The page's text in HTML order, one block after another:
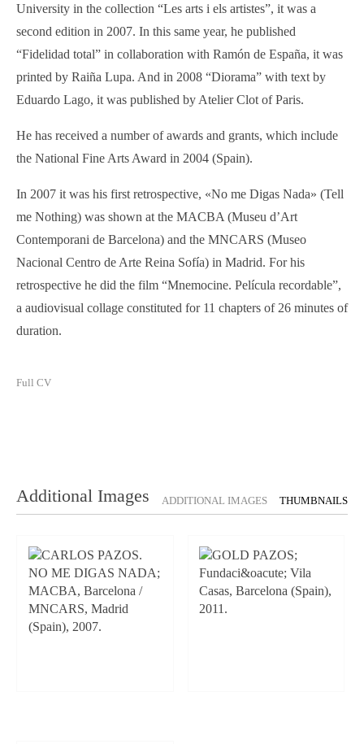
University in the collection “Les arts i els artistes”, it was a
second edition in 2007. In this same year, he published
“Fidelidad total” in collaboration with Ramón de España, it was
printed by Raiña Lupa. And in 2008 “Diorama” with text by
Eduardo Lago, it was published by Atelier Clot of Paris.
He has received a num­ber of awards and grants, which include
the National Fine Arts Award in 2004 (Spain).
In 2007 it was his first retrospective, «No me Digas Nada» (Tell
me Nothing) was shown at the MACBA (Museu d’Art
Contemporani de Barcelona) and the MNCARS (Museo
Nacional Centro de Arte Reina Sofía) in Madrid. For his
retrospective he did the film “Mnemocine. Película recordable”,
a audiovisual collage constituted for 11 chapters of 26 minutes of
duration.
Full CV
Additional Images ADDITIONAL IMAGES THUMBNAILS